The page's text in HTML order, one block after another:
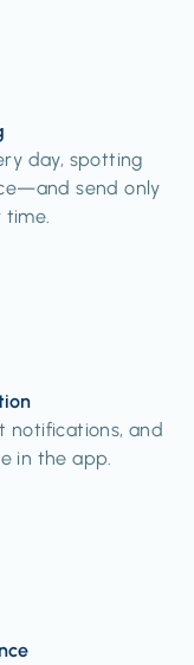
day, spotting
send only
time.
notifications, and
in the app.